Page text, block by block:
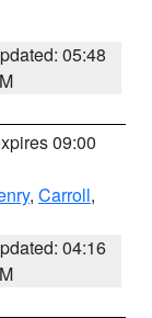
05:48
09:00
, Carroll,
04:16